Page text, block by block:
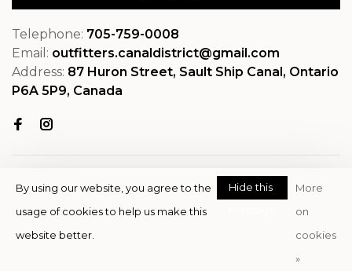
Telephone: 705-759-0008
Email: outfitters.canaldistrict@gmail.com
Address: 87 Huron Street, Sault Ship Canal, Ontario
P6A 5P9, Canada
© Copyright 2026 OutfitterSSM
By using our website, you agree to the
usage of cookies to help us make this
website better.
Hide this
More
on
cookies
»